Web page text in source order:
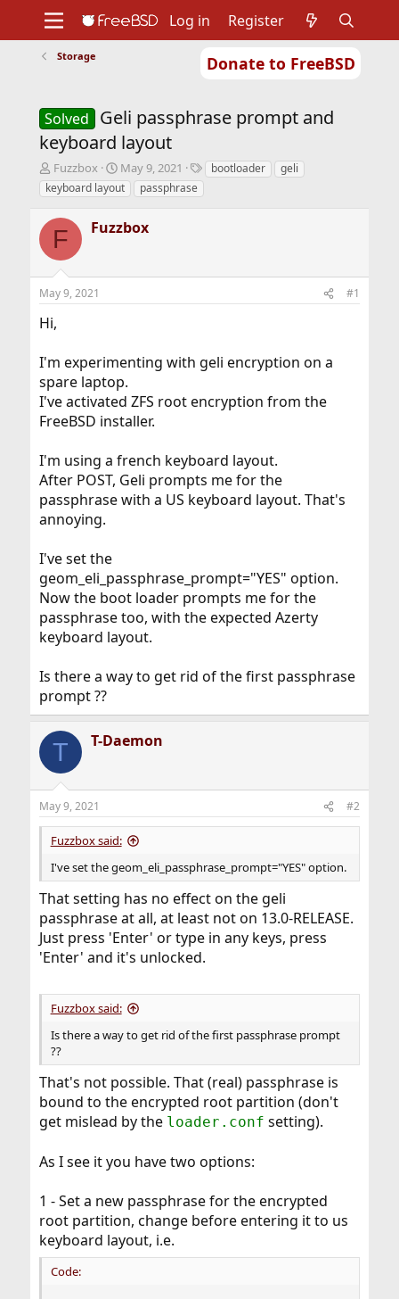
Donate to FreeBSD
Support
Foundation
Log in Register
Storage
Solved
Geli passphrase prompt and
keyboard layout
T
h
r
e
a
d
s
t
a
t
r
Fuzzbox
S
t
a
t
t
May 9, 2021
Tbootloader
geli
keyboard layout
passphrase
F Fuzzbox
May 9, 2021 #1
Hi,
I'm experimenting with geli encryption on a
spare laptop.
I've activated ZFS root encryption from the
FreeBSD installer.
I'm using a french keyboard layout.
After POST, Geli prompts me for the
passphrase with a US keyboard layout. That's
annoying.
I've set the
geom_eli_passphrase_prompt="YES" option.
Now the boot loader prompts me for the
passphrase too, with the expected Azerty
keyboard layout.
Is there a way to get rid of the first passphrase
prompt ??
T T-Daemon
May 9, 2021 #2
Fuzzbox said:
I've set the geom_eli_passphrase_prompt="YES" option.
That setting has no effect on the geli
passphrase at all, at least not on 13.0-RELEASE.
Just press 'Enter' or type in any keys, press
'Enter' and it's unlocked.
Fuzzbox said:
Is there a way to get rid of the first passphrase prompt
??
That's not possible. That (real) passphrase is
bound to the encrypted root partition (don't
get mislead by the loader.conf setting).
As I see it you have two options:
1 - Set a new passphrase for the encrypted
root partition, change before entering it to us
keyboard layout, i.e.
Code: